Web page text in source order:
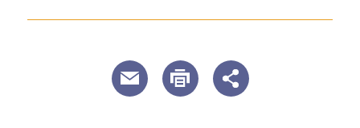
useful page tools and links